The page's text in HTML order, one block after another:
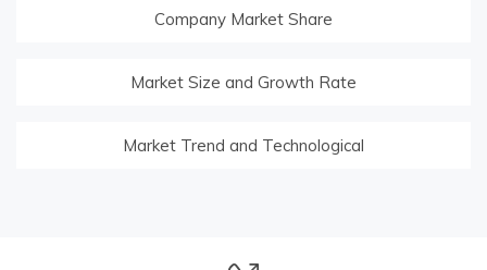
Company Market Share
Market Size and Growth Rate
Market Trend and Technological